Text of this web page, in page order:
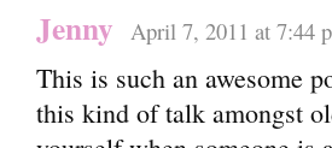
Jenny April 7, 2011 at 7:44
This is such an awesome
this kind of talk amongst